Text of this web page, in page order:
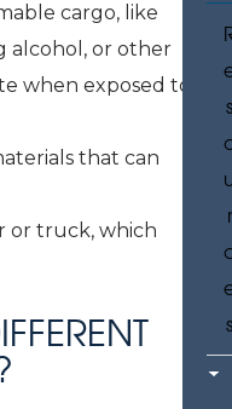
r
cargo, like
alcohol, or other
when exposed to
that can
or truck, which